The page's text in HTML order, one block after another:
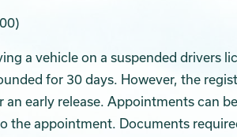
a vehicle on a suspended drivers
for 30 days. However, the
early release. Appointments can
the appointment. Documents